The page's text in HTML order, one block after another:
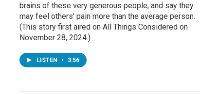
brains of these very generous people, and say they
may feel others' pain more than the average person.
(This story first aired on All Things Considered on
November 28, 2024.)
LISTEN • 3:56